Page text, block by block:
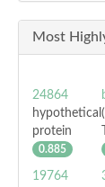
Most
24864
hypothetical
protein
0.885
19764